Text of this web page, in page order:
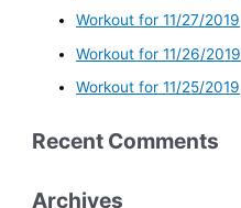
Workout for 11/27/2019
Workout for 11/26/2019
Workout for 11/25/2019
Recent Comments
Archives